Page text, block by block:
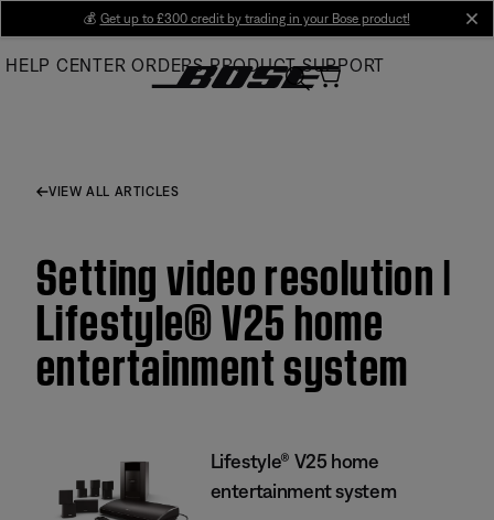
Main
💰 Get up to £300 credit by trading in your Bose product!
HELP CENTER ORDERS PRODUCT SUPPORT
VIEW ALL ARTICLES
Setting video resolution |
Lifestyle® V25 home
entertainment system
Lifestyle® V25 home
entertainment system